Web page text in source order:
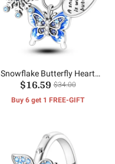
Snowflake Butterfly Heart
Charm
$16.59 $34.00
Buy 6 get 1 FREE-GIFT